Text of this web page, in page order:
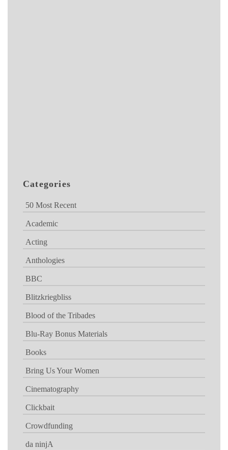
Categories
50 Most Recent
Academic
Acting
Anthologies
BBC
Blitzkriegbliss
Blood of the Tribades
Blu-Ray Bonus Materials
Books
Bring Us Your Women
Cinematography
Clickbait
Crowdfunding
da ninjA